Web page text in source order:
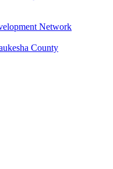
Network
County